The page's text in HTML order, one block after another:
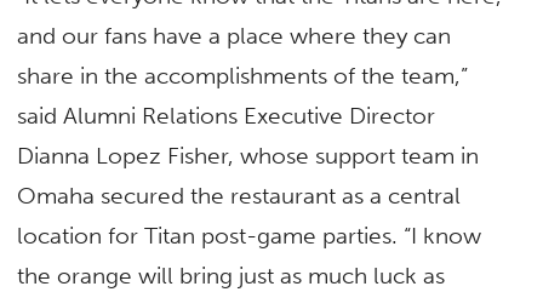
and our fans have a place where they can
share in the accomplishments of the team,”
said Alumni Relations Executive Director
Dianna Lopez Fisher, whose support team in
Omaha secured the restaurant as a central
location for Titan post-game parties. “I know
the orange will bring just as much luck as